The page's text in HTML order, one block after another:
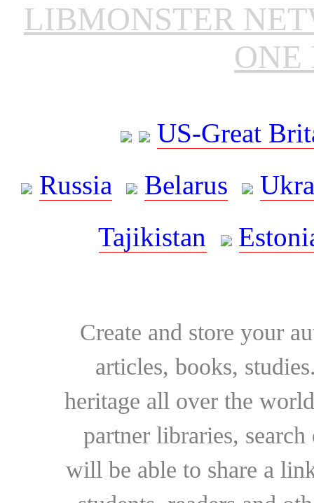
LIBMONSTER
ONE
US-Great
Russia
Belarus
Tajikistan
Create and store your
articles, books,
heritage all over the
partner libraries,
will be able to share a